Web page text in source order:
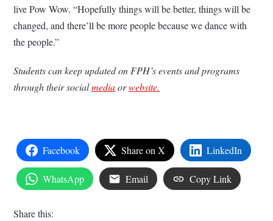
live Pow Wow. “Hopefully things will be better, things will be
changed, and there’ll be more people because we dance with
the people.”
Students can keep updated on FPH’s events and programs
through their socialmediaorwebsite.
Facebook Share on X LinkedIn
WhatsApp Email Copy Link
Share this: